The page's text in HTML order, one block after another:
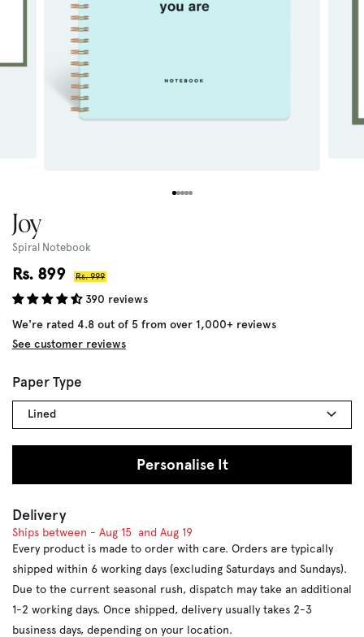
Joy
Spiral Notebook
Sale
price
Rs. 899
Regular
Rs. 999
390 reviews
We're rated 4.8 out of 5 from over 1,000+ reviews
See customer reviews
Paper Type
Lined
Personalise It
Delivery
Ships between - Aug 15 and Aug 19
Every product is made to order with care. Orders are typically
shipped within 6 working days (excluding Saturdays and Sundays).
Due to the current seasonal rush, dispatch may take an additional
1-2 working days. Once shipped, delivery usually takes 2-3
business days, depending on your location.